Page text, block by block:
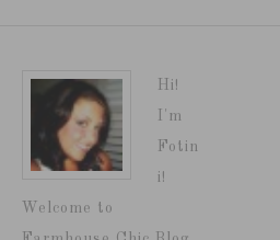
Hi!
I'm
Fotin
i!
Welcome to